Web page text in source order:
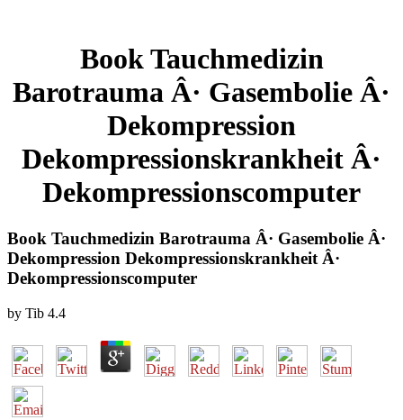
Book Tauchmedizin
Barotrauma Â· Gasembolie Â·
Dekompression
Dekompressionskrankheit Â·
Dekompressionscomputer
Book Tauchmedizin Barotrauma Â· Gasembolie Â·
Dekompression Dekompressionskrankheit Â·
Dekompressionscomputer
by Tib 4.4